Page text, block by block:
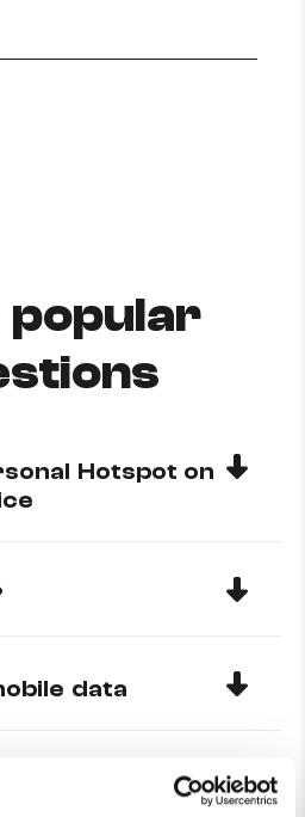
popular
Hotspot on
data
calls from